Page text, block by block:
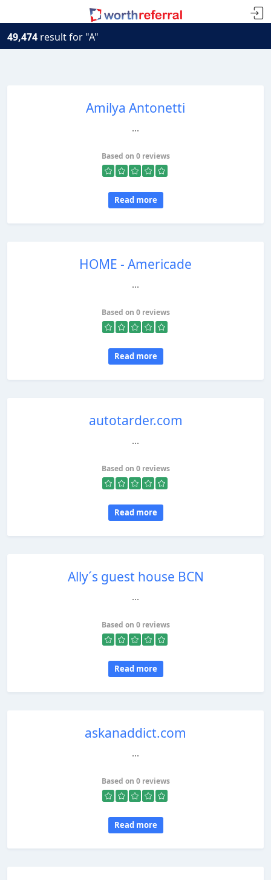
49,474 result for "A"
Amilya Antonetti
...
Based on 0 reviews
Read more
HOME - Americade
...
Based on 0 reviews
Read more
autotarder.com
...
Based on 0 reviews
Read more
Ally´s guest house BCN
...
Based on 0 reviews
Read more
askanaddict.com
...
Based on 0 reviews
Read more